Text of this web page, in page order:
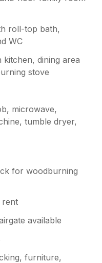
roll-top bath,
WC
kitchen, dining area
stove
microwave,
tumble dryer,
for woodburning
rent
available
furniture,